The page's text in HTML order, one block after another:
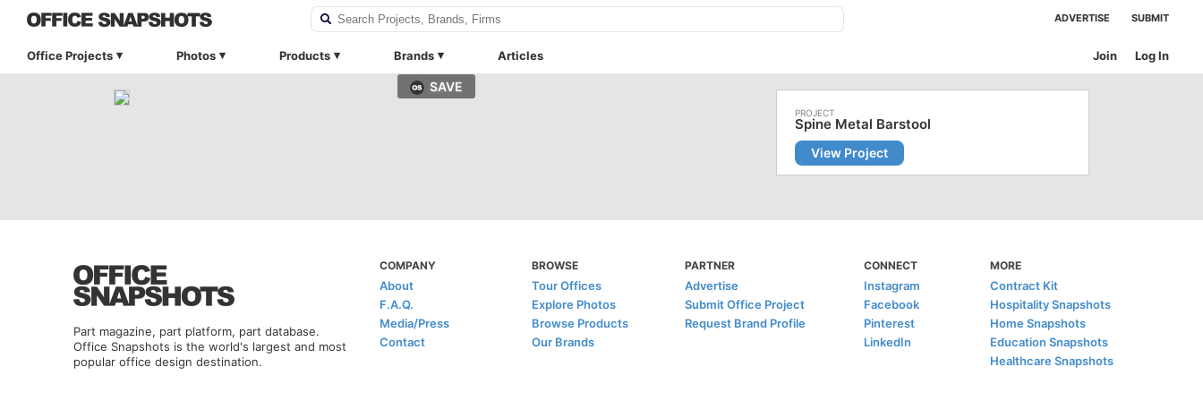
ADVERTISE SUBMIT
Office Projects Photos Products Brands Articles Log In
Join
SAVE
Spine Metal Barstool
View Project
Part magazine, part platform, part database.
Office Snapshots is the world's largest and most
popular office design destination.
COMPANY
About
F.A.Q.
Media/Press
Contact
BROWSE
Tour Offices
Explore Photos
Browse Products
Our Brands
PARTNER
Advertise
Submit Office Project
Request Brand Profile
CONNECT
Instagram
Facebook
Pinterest
LinkedIn
MORE
Contract Kit
Hospitality Snapshots
Home Snapshots
Education Snapshots
Healthcare Snapshots